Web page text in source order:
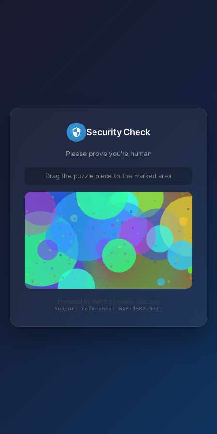
Security Check
Please prove you're human
Drag the puzzle piece to the marked area
Protected by WAF 2.0 | brands-club.com
Support reference: WAF-J58P-97Z1